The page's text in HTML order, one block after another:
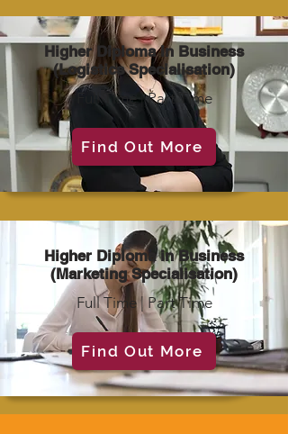
Higher Diploma in Business
(Logistics Specialisation)
Full Time | Part Time
Find Out More
Higher Diploma in Business
(Marketing Specialisation)
Full Time | Part Time
Find Out More